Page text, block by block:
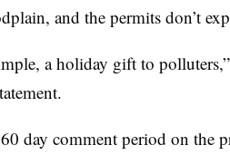
and the permits don’t
a holiday gift to polluters,”
day comment period on the